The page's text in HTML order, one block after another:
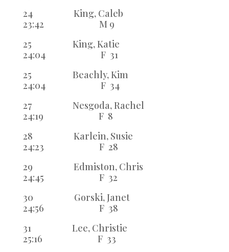
24 King, Caleb
23:42 M 9
25 King, Katie
24:04 F 31
25 Beachly, Kim
24:04 F 34
27 Nesgoda, Rachel
24:19 F 8
28 Karlein, Susie
24:23 F 28
29 Edmiston, Chris
24:45 F 32
30 Gorski, Janet
24:56 F 38
31 Lee, Christie
25:16 F 33